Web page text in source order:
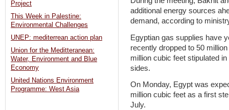
additional energy sources
demand, according to
Egyptian gas supplies have
recently dropped to 50
million cubic feet stipulated
sides.
On Monday, Egypt was
million cubic feet as a first
July.
Project
This Week in Palestine:
Environmental Challenges
UNEP: mediterrean action plan
Union for the Meditteranean:
Water, Environment and Blue
Economy
United Nations Environment
Programme: West Asia